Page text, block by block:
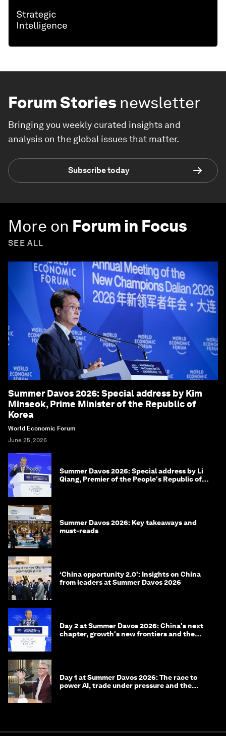
Forum Stories newsletter
Bringing you weekly curated insights and
analysis on the global issues that matter.
Subscribe today
More on Forum in Focus
SEE ALL
Summer Davos 2026: Special address by Kim
Minseok, Prime Minister of the Republic of
Korea
World Economic Forum
June 25, 2026
Summer Davos 2026: Special address by Li
Qiang, Premier of the People's Republic of
Summer Davos 2026: Key takeaways and
must-reads
‘China opportunity 2.0’: Insights on China
from leaders at Summer Davos 2026
Day 2 at Summer Davos 2026: China's next
chapter, growth's new frontiers and the
Day 1 at Summer Davos 2026: The race to
power AI, trade under pressure and the